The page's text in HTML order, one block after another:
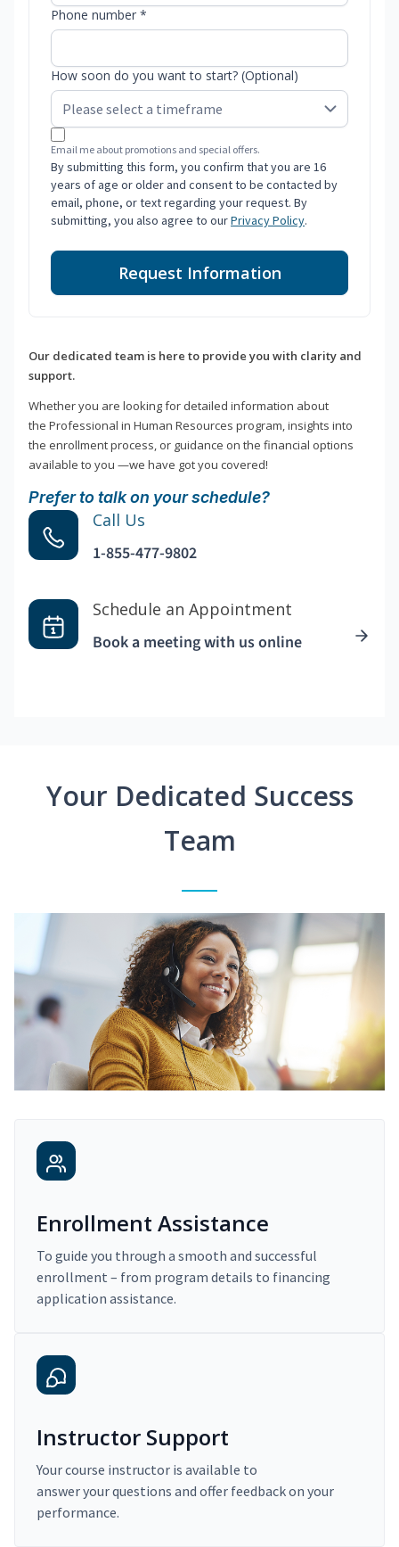
Phone number *
How soon do you want to start? (Optional)
Email me about promotions and special offers.
By submitting this form, you confirm that you are 16
years of age or older and consent to be contacted by
email, phone, or text regarding your request. By
submitting, you also agree to ourPrivacy Policy.
Request Information
Our dedicated team is here to provide you with clarity and
support.
Whether you are looking for detailed information about
the Professional in Human Resources program, insights into
the enrollment process, or guidance on the financial options
available to you —we have got you covered!
Prefer to talk on your schedule?
Call Us
1-855-477-9802
Schedule an Appointment
Book a meeting with us online
Your Dedicated Success
Team
Enrollment Assistance
To guide you through a smooth and successful
enrollment – from program details to financing
application assistance.
Instructor Support
Your course instructor is available to
answer your questions and offer feedback on your
performance.